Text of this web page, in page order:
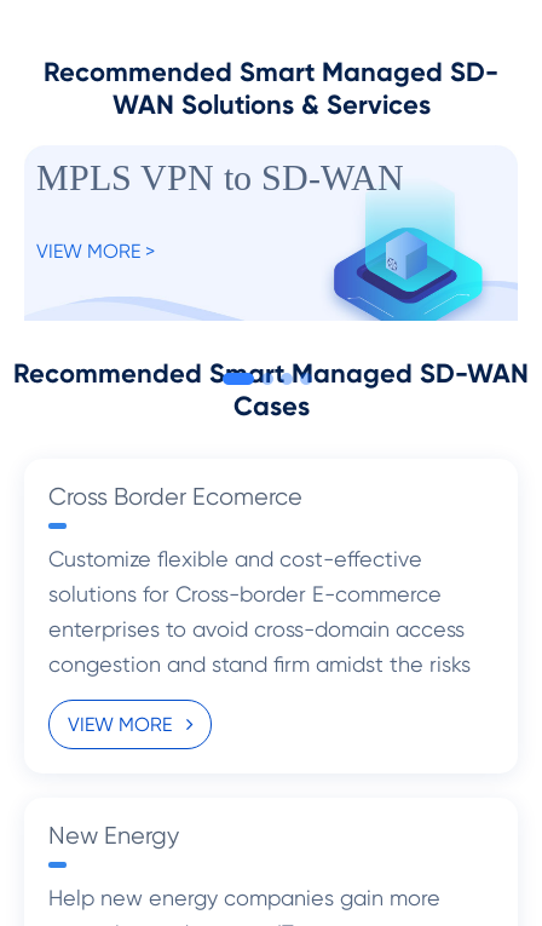
Recommended Smart Managed SD-
WAN Solutions & Services
MPLS VPN to SD-WAN
VIEW MORE >
Recommended Smart Managed SD-WAN
Cases
Cross Border Ecomerce
Customize flexible and cost-effective
solutions for Cross-border E-commerce
enterprises to avoid cross-domain access
congestion and stand firm amidst the risks
with more standardized management.
VIEW MORE
New Energy
Help new energy companies gain more